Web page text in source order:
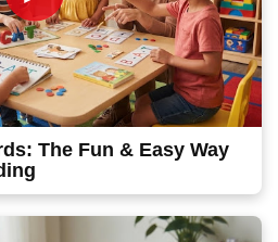
The Fun & Easy Way